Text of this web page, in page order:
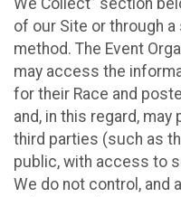
We Collect” section
of our Site or through
method. The Event
may access the
for their Race and
and, in this regard,
third parties (such as
public, with access to
We do not control, and